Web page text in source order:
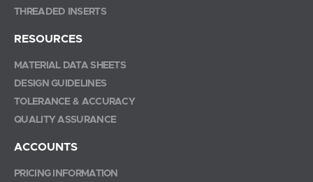
THREADED INSERTS
RESOURCES
MATERIAL DATA SHEETS
DESIGN GUIDELINES
TOLERANCE & ACCURACY
QUALITY ASSURANCE
ACCOUNTS
PRICING INFORMATION